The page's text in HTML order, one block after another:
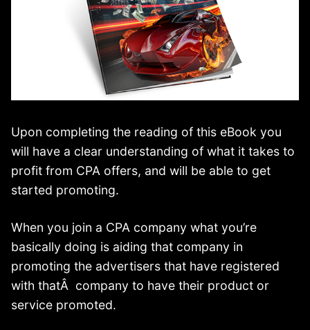
Upon completing the reading of this eBook you
will have a clear understanding of what it takes to
profit from CPA offers, and will be able to get
started promoting.
When you join a CPA company what you’re
basically doing is aiding that company in
promoting the advertisers that have registered
with thatÂ company to have their product or
service promoted.